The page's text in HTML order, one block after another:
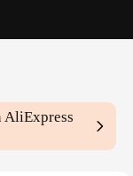
AliExpress